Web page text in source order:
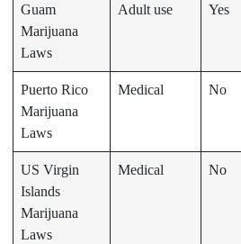
Guam
Marijuana
Laws
Adult use Yes
Puerto Rico
Marijuana
Laws
Medical No
US Virgin
Islands
Marijuana
Laws
Medical No